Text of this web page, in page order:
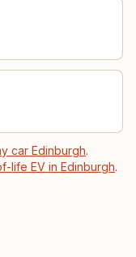
car Edinburgh.
life EV in Edinburgh.